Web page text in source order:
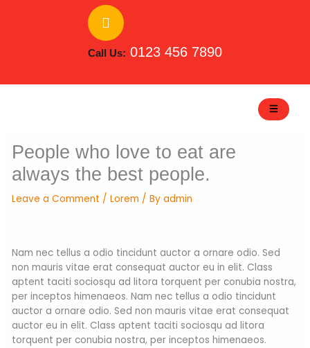
Call Us: 0123 456 7890
People who love to eat are
always the best people.
Leave a Comment /Lorem / Byadmin
Nam nec tellus a odio tincidunt auctor a ornare odio. Sed
non mauris vitae erat consequat auctor eu in elit. Class
aptent taciti sociosqu ad litora torquent per conubia nostra,
per inceptos himenaeos. Nam nec tellus a odio tincidunt
auctor a ornare odio. Sed non mauris vitae erat consequat
auctor eu in elit. Class aptent taciti sociosqu ad litora
torquent per conubia nostra, per inceptos himenaeos.